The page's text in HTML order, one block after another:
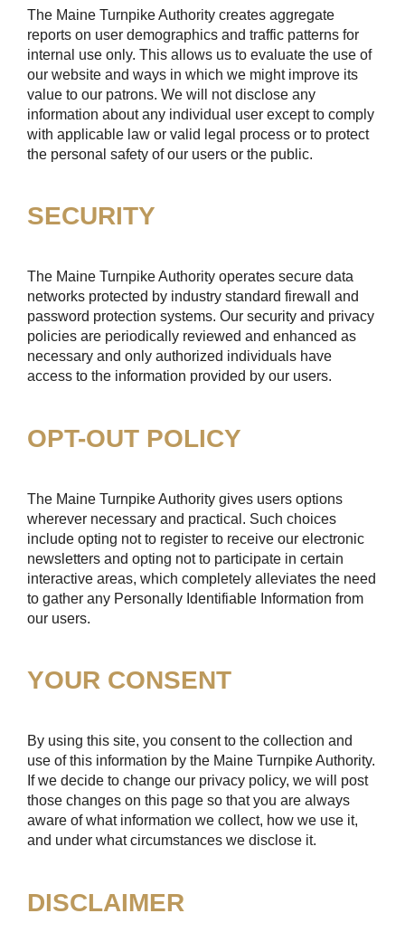
The Maine Turnpike Authority creates aggregate
reports on user demographics and traffic patterns for
internal use only. This allows us to evaluate the use of
our website and ways in which we might improve its
value to our patrons. We will not disclose any
information about any individual user except to comply
with applicable law or valid legal process or to protect
the personal safety of our users or the public.
SECURITY
The Maine Turnpike Authority operates secure data
networks protected by industry standard firewall and
password protection systems. Our security and privacy
policies are periodically reviewed and enhanced as
necessary and only authorized individuals have
access to the information provided by our users.
OPT-OUT POLICY
The Maine Turnpike Authority gives users options
wherever necessary and practical. Such choices
include opting not to register to receive our electronic
newsletters and opting not to participate in certain
interactive areas, which completely alleviates the need
to gather any Personally Identifiable Information from
our users.
YOUR CONSENT
By using this site, you consent to the collection and
use of this information by the Maine Turnpike Authority.
If we decide to change our privacy policy, we will post
those changes on this page so that you are always
aware of what information we collect, how we use it,
and under what circumstances we disclose it.
DISCLAIMER